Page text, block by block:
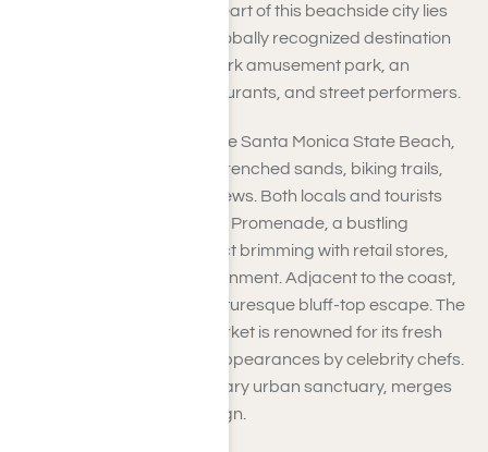
millions each year. At the heart of this beachside city lies
the Santa Monica Pier, a globally recognized destination
that features the Pacific Park amusement park, an
aquarium, numerous restaurants, and street performers.
Just a short stroll away is the Santa Monica State Beach,
where you can enjoy sun-drenched sands, biking trails,
and breathtaking ocean views. Both locals and tourists
appreciate the Third Street Promenade, a bustling
pedestrian shopping district brimming with retail stores,
dining options, and entertainment. Adjacent to the coast,
Palisades Park offers a picturesque bluff-top escape. The
Santa Monica Farmers Market is renowned for its fresh
produce and occasional appearances by celebrity chefs.
Tongva Park, a contemporary urban sanctuary, merges
nature with innovative design.